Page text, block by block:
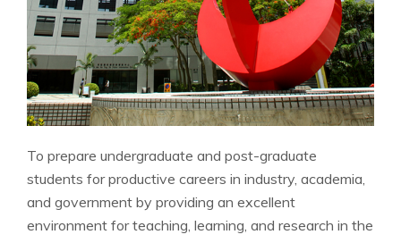
To prepare undergraduate and post-graduate
students for productive careers in industry, academia,
and government by providing an excellent
environment for teaching, learning, and research in the